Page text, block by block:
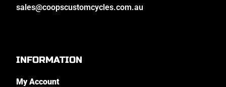
sales@coopscustomcycles.com.au
INFORMATION
My Account